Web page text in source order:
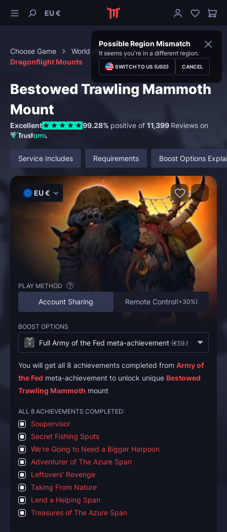
EU €
Possible Region Mismatch
It seems you're in a different region.
SWITCH TO US (USD) CANCEL
Choose Game World of Warcraft
Mounts
Dragonflight Mounts
Bestowed Trawling Mammoth
Mount
Excellent 99.28% positive of 11,399 Reviews on
Service Includes Requirements Boost Options
EU €
PLAY METHOD ?
Account Sharing Remote Control(+30%)
BOOST OPTIONS
Full Army of the Fed meta-achievement (€59.95
You will get all 8 achievements completed from Army of
the Fed meta-achievement to unlock unique Bestowed
Trawling Mammoth mount
ALL 8 ACHIEVEMENTS COMPLETED:
Soupervisor
Secret Fishing Spots
We're Going to Need a Bigger Harpoon
Adventurer of The Azure Span
Leftovers' Revenge
Taking From Nature
Lend a Helping Span
Treasures of The Azure Span